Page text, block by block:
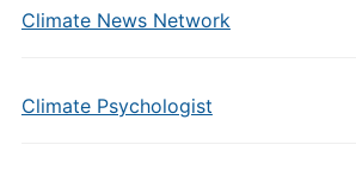
Climate News Network
Climate Psychologist